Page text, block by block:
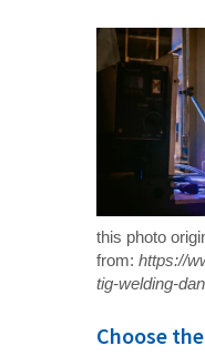
this photo
from:https://
tig-welding-
Choose